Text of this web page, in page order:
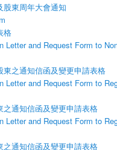
股東周年大會通知
格
Letter and Request Form to
東之通知信函及變更申請表格
Letter and Request Form to
之通知信函及變更申請表格
Letter and Request Form to
之通知信函及變更申請表格